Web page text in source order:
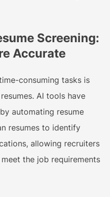
Screening:
Accurate
consuming tasks is
AI tools have
automating resume
resumes to identify
allowing recruiters
the job requirements